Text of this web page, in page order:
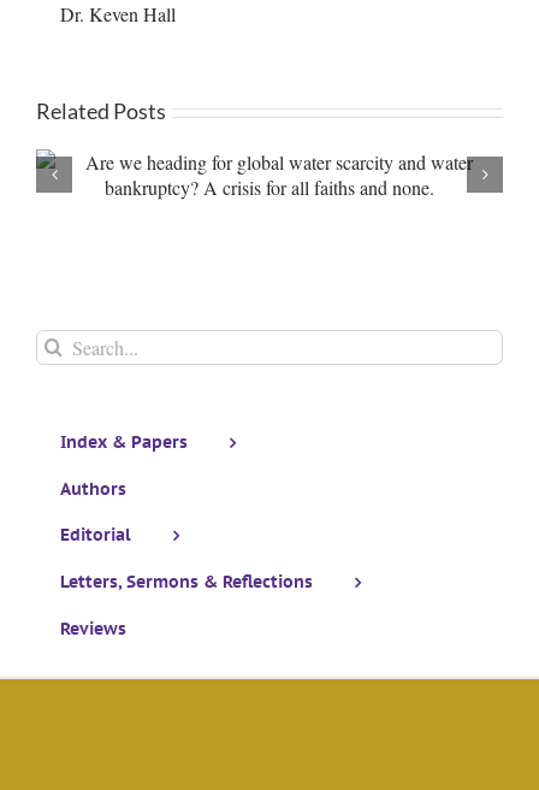
Dr. Keven Hall
Related Posts
Editorial: Things are
Search
for:
Index & Papers
Authors
Editorial
Letters, Sermons & Reflections
Reviews